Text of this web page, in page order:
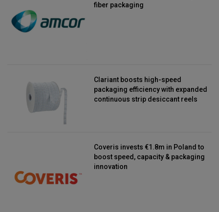
fiber packaging
Clariant boosts high-speed
packaging efficiency with expanded
continuous strip desiccant reels
Coveris invests €1.8m in Poland to
boost speed, capacity & packaging
innovation